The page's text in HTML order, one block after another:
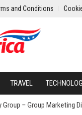
and Conditions
TRAVEL
Group – Group Marketing